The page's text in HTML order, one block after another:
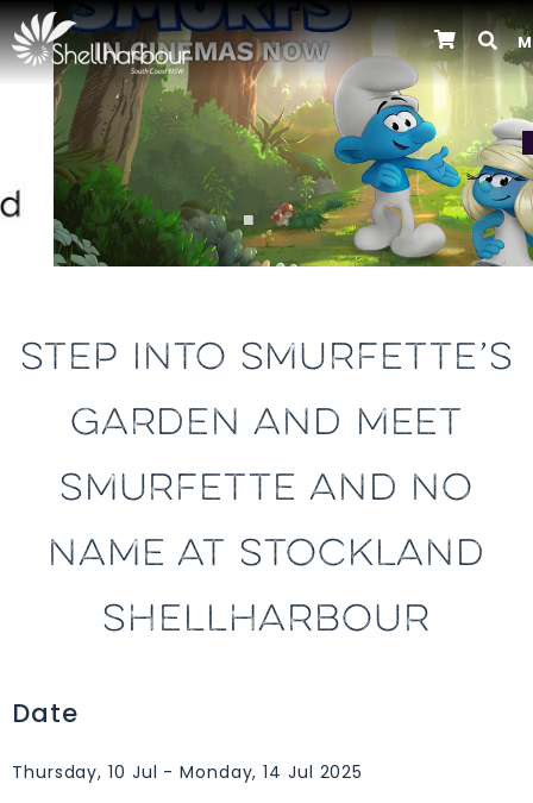
Previous
STEP INTO SMURFETTE’S
GARDEN AND MEET
SMURFETTE AND NO
NAME AT STOCKLAND
SHELLHARBOUR
Date
Thursday, 10 Jul - Monday, 14 Jul 2025